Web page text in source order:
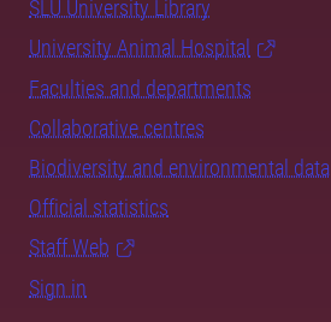
SLU University Library
University Animal Hospital
Faculties and departments
Collaborative centres
Biodiversity and environmental data
Official statistics
Staff Web
Sign in